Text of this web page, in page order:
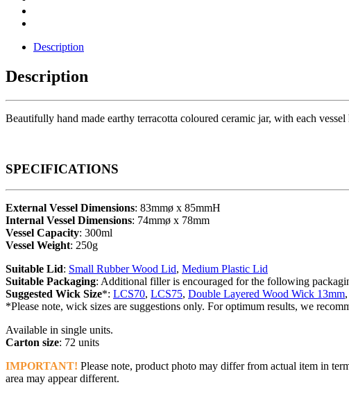
Description
Description
Beautifully hand made earthy terracotta coloured ceramic jar, with each
SPECIFICATIONS
External Vessel Dimensions: 83mmø x 85mmH
Internal Vessel Dimensions: 74mmø x 78mm
Vessel Capacity: 300ml
Vessel Weight: 250g
Suitable Lid: Small Rubber Wood Lid, Medium Plastic Lid
Suitable Packaging: Additional filler is encouraged for the following
Suggested Wick Size*: LCS70, LCS75, Double Layered Wood Wick 13mm,
*Please note, wick sizes are suggestions only. For optimum results, we
Available in single units.
Carton size: 72 units
IMPORTANT! Please note, product photo may differ from actual item in
area may appear different.